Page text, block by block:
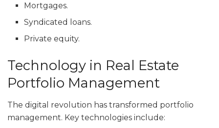
Mortgages.
Syndicated loans.
Private equity.
Technology in Real Estate
Portfolio Management
The digital revolution has transformed portfolio
management. Key technologies include: